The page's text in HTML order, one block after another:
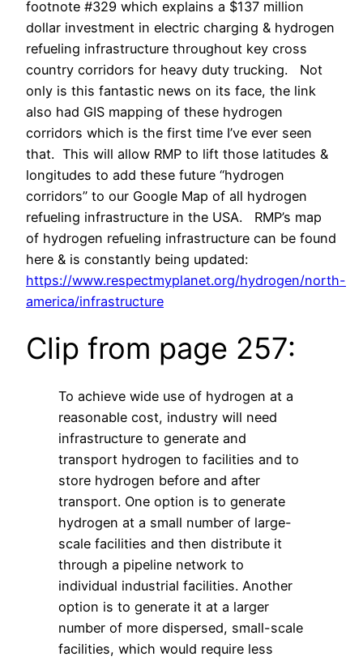
footnote #329 which explains a $137 million
dollar investment in electric charging & hydrogen
refueling infrastructure throughout key cross
country corridors for heavy duty trucking. Not
only is this fantastic news on its face, the link
also had GIS mapping of these hydrogen
corridors which is the first time I’ve ever seen
that. This will allow RMP to lift those latitudes &
longitudes to add these future “hydrogen
corridors” to our Google Map of all hydrogen
refueling infrastructure in the USA. RMP’s map
of hydrogen refueling infrastructure can be found
here & is constantly being updated:
https://www.respectmyplanet.org/hydrogen/north-
america/infrastructure
Clip from page 257:
To achieve wide use of hydrogen at a
reasonable cost, industry will need
infrastructure to generate and
transport hydrogen to facilities and to
store hydrogen before and after
transport. One option is to generate
hydrogen at a small number of large-
scale facilities and then distribute it
through a pipeline network to
individual industrial facilities. Another
option is to generate it at a larger
number of more dispersed, small-scale
facilities, which would require less